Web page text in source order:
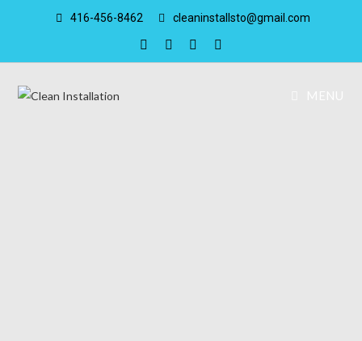
416-456-8462 cleaninstallsto@gmail.com